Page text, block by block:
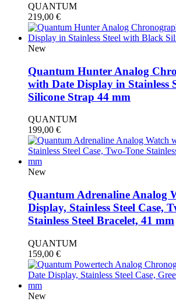
QUANTUM
219,00 €
New
Quantum Hunter Analog
with Date Display in Stainless
Silicone Strap 44 mm
QUANTUM
199,00 €
New
Quantum Adrenaline Analog
Display, Stainless Steel Case,
Stainless Steel Bracelet, 41 mm
QUANTUM
159,00 €
New